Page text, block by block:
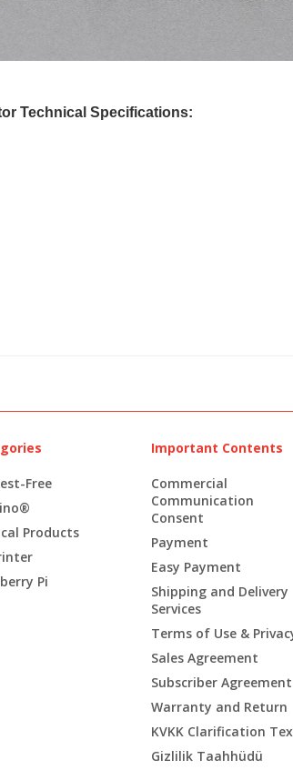
Technical Specifications:
Free
Products
Pi
Important Contents
Commercial
Communication
Consent
Payment
Easy Payment
Shipping and Delivery
Services
Terms of Use &
Sales Agreement
Subscriber Agreement
Warranty and Return
KVKK Clarification
Gizlilik Taahhüdü